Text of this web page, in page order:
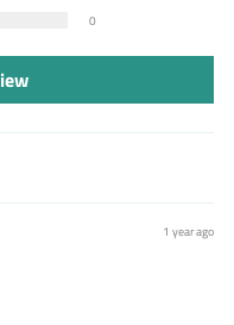
0
1 year ago